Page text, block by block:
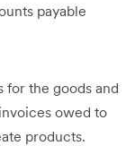
payable
for the goods and
owed to
products.